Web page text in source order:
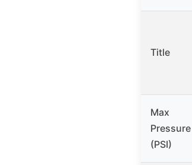
Title
Max
Pressure
(PSI)